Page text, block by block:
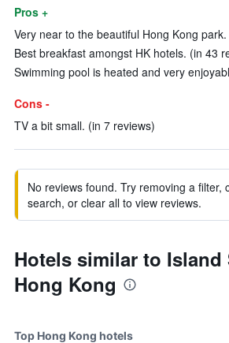
Pros +
Very near to the beautiful Hong Kong
Best breakfast amongst HK hotels. (in 43
Swimming pool is heated and very
Cons -
TV a bit small. (in 7 reviews)
No reviews found. Try removing a filter,
search, or clear all to view reviews.
Hotels similar to Island
Hong Kong
Top Hong Kong hotels